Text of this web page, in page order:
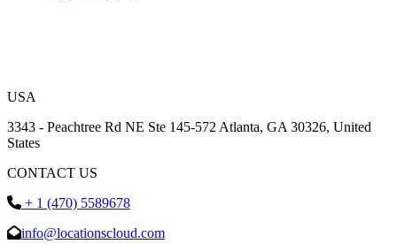
USA
3343 - Peachtree Rd NE Ste 145-572 Atlanta, GA 30326, United
States
CONTACT US
+ 1 (470) 5589678
info@locationscloud.com